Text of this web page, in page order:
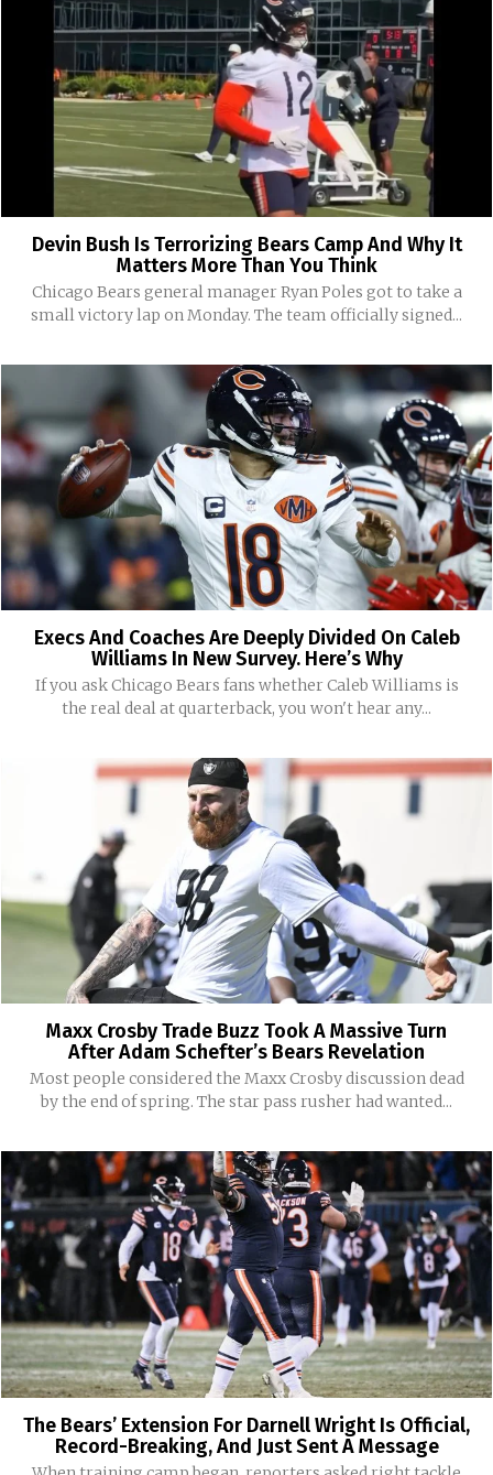
Devin Bush Is Terrorizing Bears Camp And Why It
Matters More Than You Think
Chicago Bears general manager Ryan Poles got to take a
small victory lap on Monday. The team officially signed...
Execs And Coaches Are Deeply Divided On Caleb
Williams In New Survey. Here’s Why
If you ask Chicago Bears fans whether Caleb Williams is
the real deal at quarterback, you won't hear any...
Maxx Crosby Trade Buzz Took A Massive Turn
After Adam Schefter’s Bears Revelation
Most people considered the Maxx Crosby discussion dead
by the end of spring. The star pass rusher had wanted...
The Bears’ Extension For Darnell Wright Is Official,
Record-Breaking, And Just Sent A Message